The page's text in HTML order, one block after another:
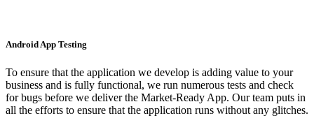
Android App Testing
To ensure that the application we develop is adding value to your
business and is fully functional, we run numerous tests and check
for bugs before we deliver the Market-Ready App. Our team puts in
all the efforts to ensure that the application runs without any glitches.